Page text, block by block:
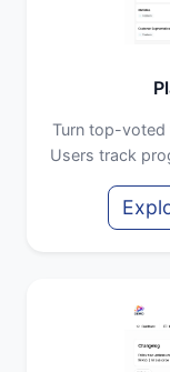
Turn top-voted
Users track